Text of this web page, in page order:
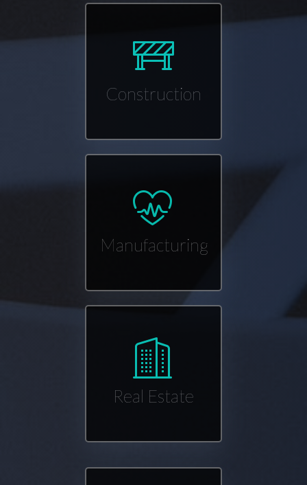
Construction
Manufacturing
Real Estate